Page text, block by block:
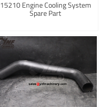
15210 Engine Cooling System
Spare Part